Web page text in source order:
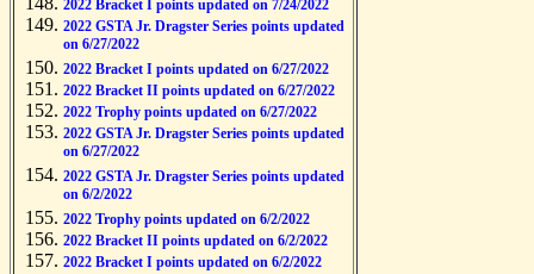
2022 Bracket I points updated on 7/24/2022
2022 GSTA Jr. Dragster Series points updated
on 6/27/2022
2022 Bracket I points updated on 6/27/2022
2022 Bracket II points updated on 6/27/2022
2022 Trophy points updated on 6/27/2022
2022 GSTA Jr. Dragster Series points updated
on 6/27/2022
2022 GSTA Jr. Dragster Series points updated
on 6/2/2022
2022 Trophy points updated on 6/2/2022
2022 Bracket II points updated on 6/2/2022
2022 Bracket I points updated on 6/2/2022